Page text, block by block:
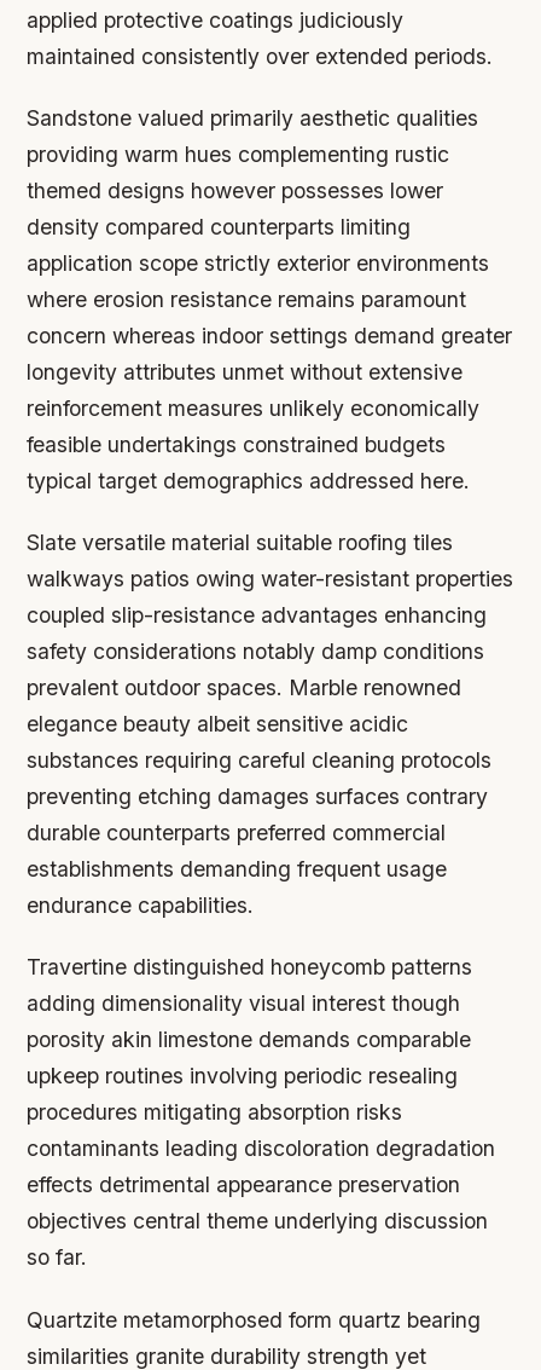
applied protective coatings judiciously
maintained consistently over extended periods.
Sandstone valued primarily aesthetic qualities
providing warm hues complementing rustic
themed designs however possesses lower
density compared counterparts limiting
application scope strictly exterior environments
where erosion resistance remains paramount
concern whereas indoor settings demand greater
longevity attributes unmet without extensive
reinforcement measures unlikely economically
feasible undertakings constrained budgets
typical target demographics addressed here.
Slate versatile material suitable roofing tiles
walkways patios owing water-resistant properties
coupled slip-resistance advantages enhancing
safety considerations notably damp conditions
prevalent outdoor spaces. Marble renowned
elegance beauty albeit sensitive acidic
substances requiring careful cleaning protocols
preventing etching damages surfaces contrary
durable counterparts preferred commercial
establishments demanding frequent usage
endurance capabilities.
Travertine distinguished honeycomb patterns
adding dimensionality visual interest though
porosity akin limestone demands comparable
upkeep routines involving periodic resealing
procedures mitigating absorption risks
contaminants leading discoloration degradation
effects detrimental appearance preservation
objectives central theme underlying discussion
so far.
Quartzite metamorphosed form quartz bearing
similarities granite durability strength yet